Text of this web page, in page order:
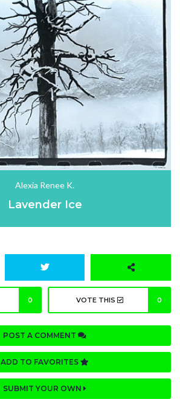
Alexia Renee K.
Lavender Ice
0 VOTE THIS 0
POST A COMMENT
ADD TO FAVORITES
SUBMIT YOUR OWN